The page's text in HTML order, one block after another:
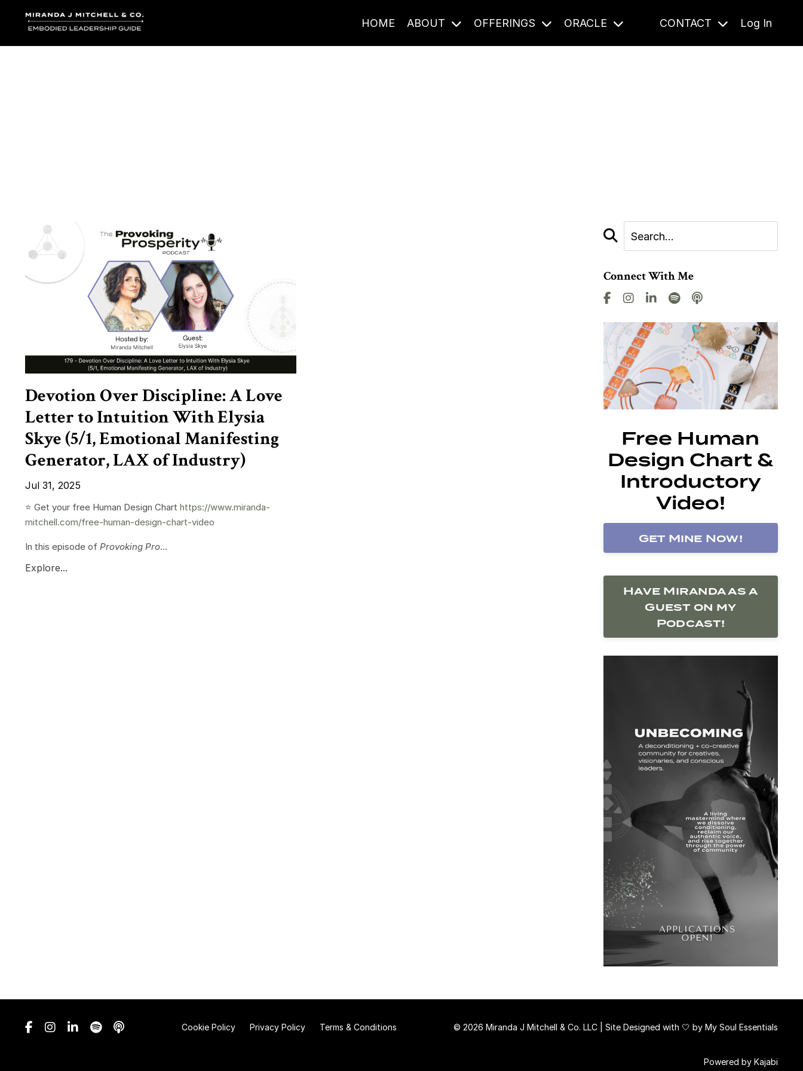
HOME ABOUT OFFERINGS ORACLE CONTACT Log In
Devotion Over Discipline: A Love
Letter to Intuition With Elysia
Skye (5/1, Emotional Manifesting
Generator, LAX of Industry)
Jul 31, 2025
⭐️ Get your free Human Design Chart https://www.miranda-
mitchell.com/free-human-design-chart-video
In this episode of Provoking Pro...
Explore...
Connect With Me
Free Human
Design Chart &
Introductory
Video!
Get Mine Now!
Have Miranda as a
Guest on my
Podcast!
Cookie Policy Privacy Policy Terms & Conditions © 2026 Miranda J Mitchell & Co. LLC | Site Designed with 🤍 by My Soul Essentials
Powered by Kajabi